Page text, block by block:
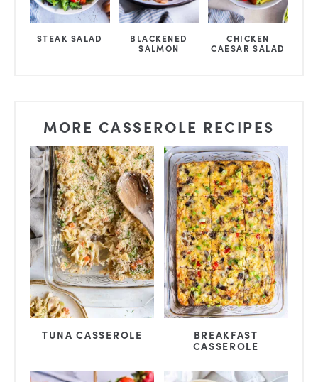
STEAK SALAD
BLACKENED
SALMON
CHICKEN
CAESAR SALAD
MORE CASSEROLE RECIPES
TUNA CASSEROLE
BREAKFAST
CASSEROLE